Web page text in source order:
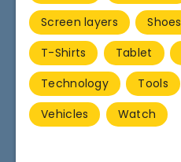
Screen layers
Shoes
T-Shirts
Tablet
Technology
Tools
Vehicles
Watch